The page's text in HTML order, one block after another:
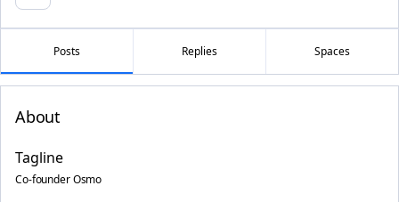
Posts Replies Spaces
About
Tagline
Co-founder Osmo